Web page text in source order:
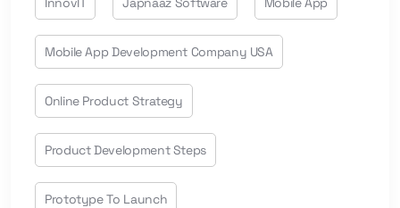
Mobile App Development Company USA
Online Product Strategy
Product Development Steps
Prototype To Launch